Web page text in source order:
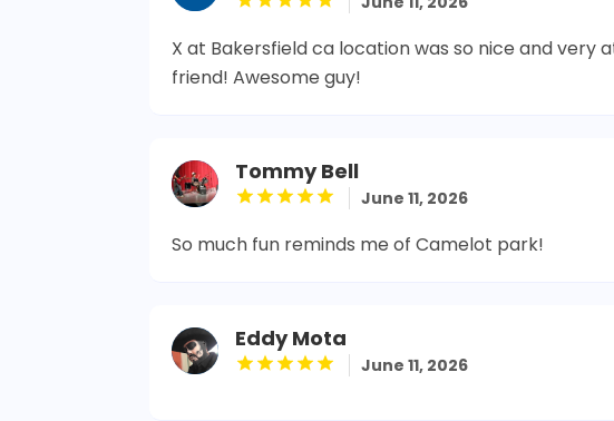
X at Bakersfield ca location was so nice and very
friend! Awesome guy!
Tommy Bell
June 11, 2026
So much fun reminds me of Camelot park!
Eddy Mota
June 11, 2026